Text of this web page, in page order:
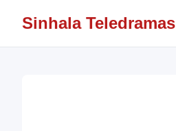
Sinhala Teledramas